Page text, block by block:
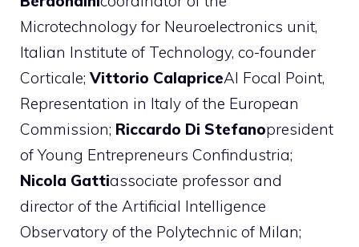
Microtechnology for Neuroelectronics unit,
Italian Institute of Technology, co-founder
Corticale;Vittorio CalapriceAI Focal Point,
Representation in Italy of the European
Commission; Riccardo Di Stefanopresident
of Young Entrepreneurs Confindustria;
Nicola Gattiassociate professor and
director of the Artificial Intelligence
Observatory of the Polytechnic of Milan;